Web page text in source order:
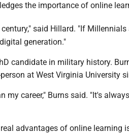
the importance of online
century," said Hillard. "If Millennials
generation."
candidate in military history.
at West Virginia University
my career," Burns said. "It's
advantages of online learning